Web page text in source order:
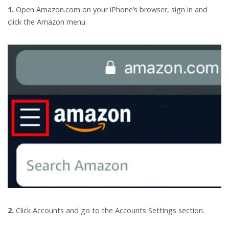
1. Open Amazon.com on your iPhone’s browser, sign in and
click the Amazon menu.
2. Click Accounts and go to the Accounts Settings section.